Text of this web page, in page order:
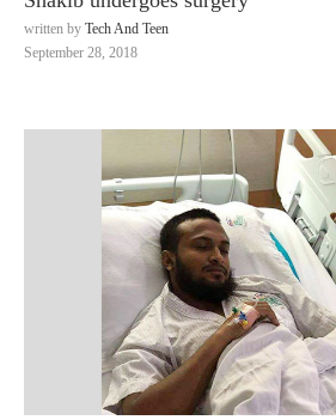
written by Tech And Teen
September 28, 2018